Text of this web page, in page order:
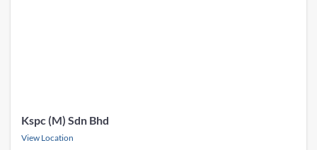
Kspc (M) Sdn Bhd
View Location